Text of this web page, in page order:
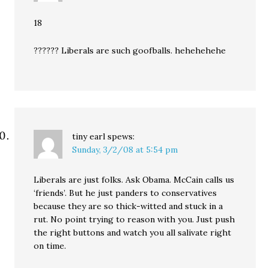
18
?????? Liberals are such goofballs. hehehehehe
tiny earl spews:
Sunday, 3/2/08 at 5:54 pm
Liberals are just folks. Ask Obama. McCain calls us
‘friends’. But he just panders to conservatives
because they are so thick-witted and stuck in a
rut. No point trying to reason with you. Just push
the right buttons and watch you all salivate right
on time.